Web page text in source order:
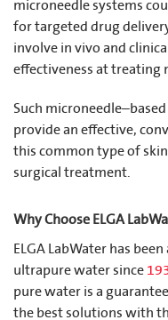
microneedle systems
for targeted drug
involve in vivo and
effectiveness at treating
Such
provide an effective,
this common type of
surgical treatment.
Why Choose ELGA
ELGA LabWater has
ultrapure water since
pure water is a
the best solutions with